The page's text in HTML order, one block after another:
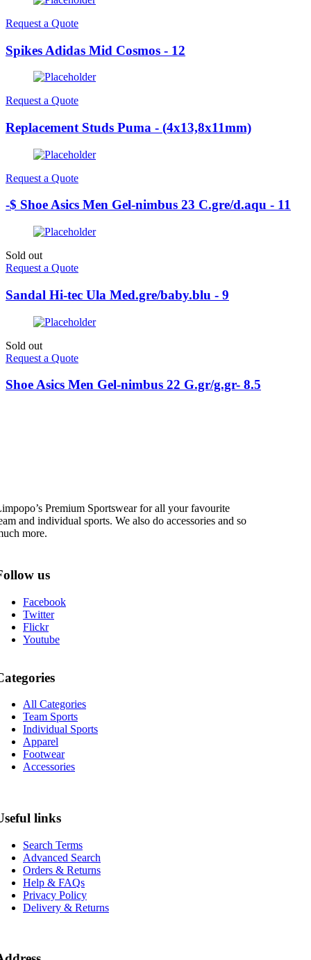
Request a Quote
Spikes Adidas Mid Cosmos - 12
Request a Quote
Replacement Studs Puma - (4x13,8x11mm)
Request a Quote
-$ Shoe Asics Men Gel-nimbus 23 C.gre/d.aqu - 11
Sold out
Request a Quote
Sandal Hi-tec Ula Med.gre/baby.blu - 9
Sold out
Request a Quote
Shoe Asics Men Gel-nimbus 22 G.gr/g.gr- 8.5
Premium Sportswear for all your favourite
and individual sports. We also do accessories and so
more.
us
Facebook
Twitter
Flickr
Youtube
All Categories
Team Sports
Individual Sports
Apparel
Footwear
Accessories
links
Search Terms
Advanced Search
Orders & Returns
Help & FAQs
Privacy Policy
Delivery & Returns